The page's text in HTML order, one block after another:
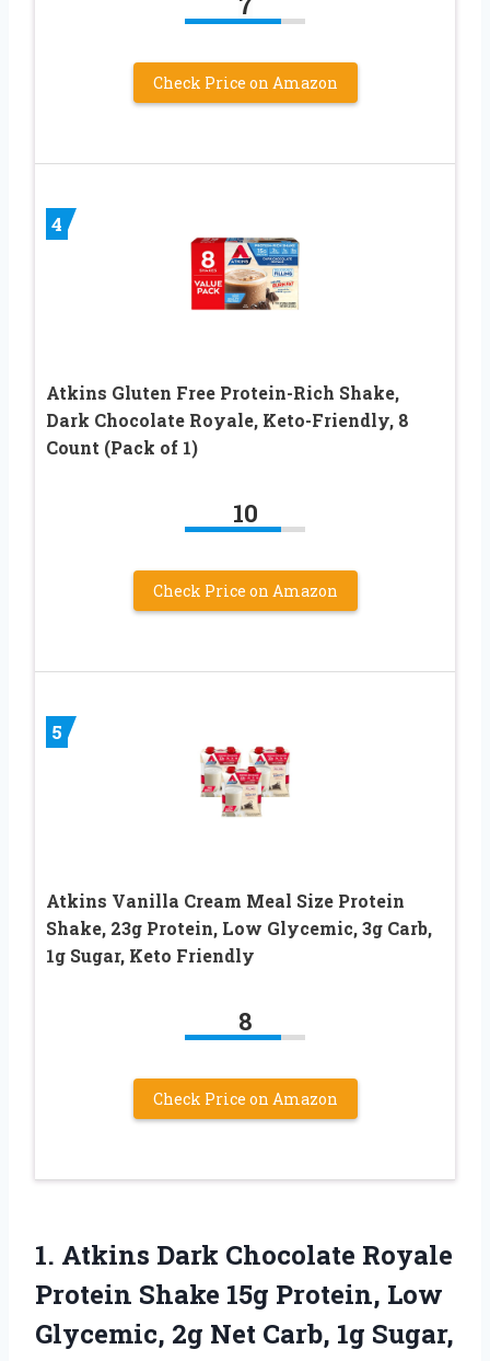
Check Price on Amazon
4
Atkins Gluten Free Protein-Rich Shake,
Dark Chocolate Royale, Keto-Friendly, 8
Count (Pack of 1)
10
Check Price on Amazon
5
Atkins Vanilla Cream Meal Size Protein
Shake, 23g Protein, Low Glycemic, 3g Carb,
1g Sugar, Keto Friendly
8
Check Price on Amazon
1. Atkins Dark Chocolate Royale
Protein Shake 15g Protein, Low
Glycemic, 2g Net Carb, 1g Sugar,